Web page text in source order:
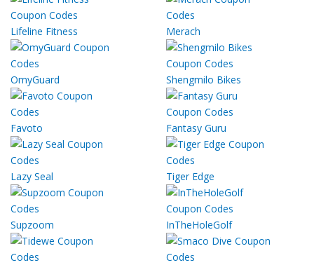
Lifeline Fitness Merach
OmyGuard Shengmilo Bikes
Favoto Fantasy Guru
Lazy Seal Tiger Edge
Supzoom InTheHoleGolf